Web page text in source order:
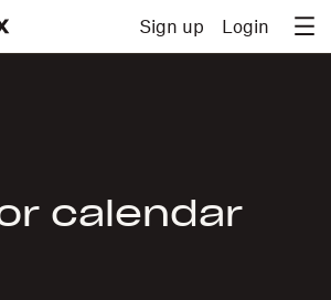
Sign up Login
calendar